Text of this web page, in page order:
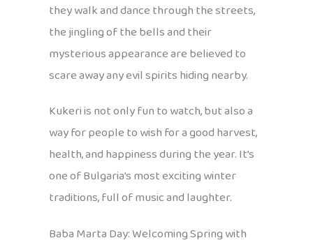
they walk and dance through the streets,
the jingling of the bells and their
mysterious appearance are believed to
scare away any evil spirits hiding nearby.
Kukeri is not only fun to watch, but also a
way for people to wish for a good harvest,
health, and happiness during the year. It’s
one of Bulgaria’s most exciting winter
traditions, full of music and laughter.
Baba Marta Day: Welcoming Spring with